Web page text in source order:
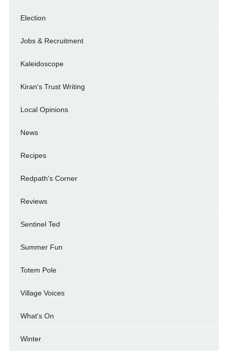
Election
Jobs & Recruitment
Kaleidoscope
Kiran's Trust Writing
Local Opinions
News
Recipes
Redpath's Corner
Reviews
Sentinel Ted
Summer Fun
Totem Pole
Village Voices
What's On
Winter